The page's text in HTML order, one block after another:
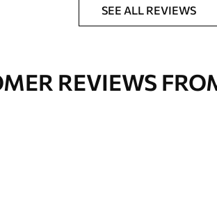
SEE ALL REVIEWS
REVIEWS